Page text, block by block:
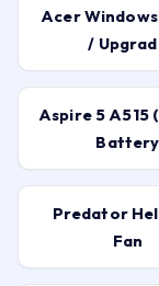
Acer
/
Aspire 5 A515
Battery
Predator
Fan